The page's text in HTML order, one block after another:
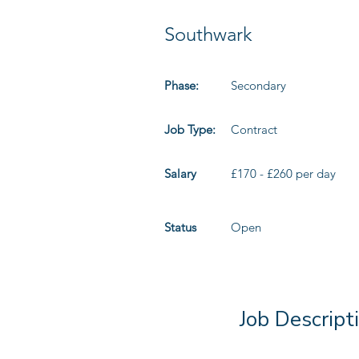
Southwark
Secondary
Phase:
Job Type: Contract
Salary
Status
£170 - £260 per day
Open
Job